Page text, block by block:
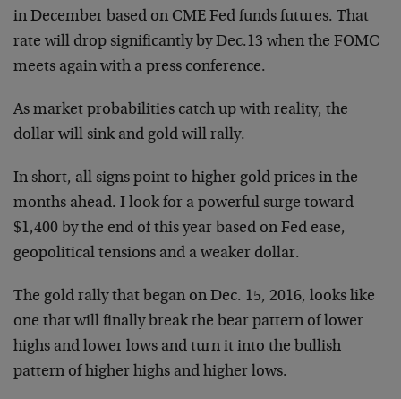
in December based on CME Fed funds futures. That
rate will drop significantly by Dec.13 when the FOMC
meets again with a press conference.
As market probabilities catch up with reality, the
dollar will sink and gold will rally.
In short, all signs point to higher gold prices in the
months ahead. I look for a powerful surge toward
$1,400 by the end of this year based on Fed ease,
geopolitical tensions and a weaker dollar.
The gold rally that began on Dec. 15, 2016, looks like
one that will finally break the bear pattern of lower
highs and lower lows and turn it into the bullish
pattern of higher highs and higher lows.